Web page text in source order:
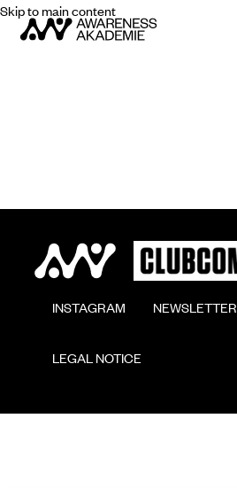
Skip to main content
        INSTAGRAM
        NEWSLETTER
        LEGAL NOTICE